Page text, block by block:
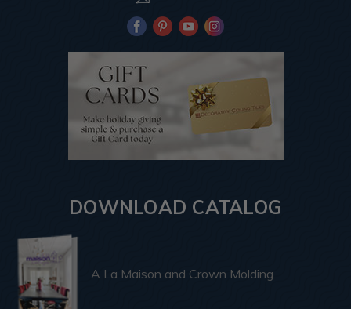
DOWNLOAD CATALOG
A La Maison and Crown Molding